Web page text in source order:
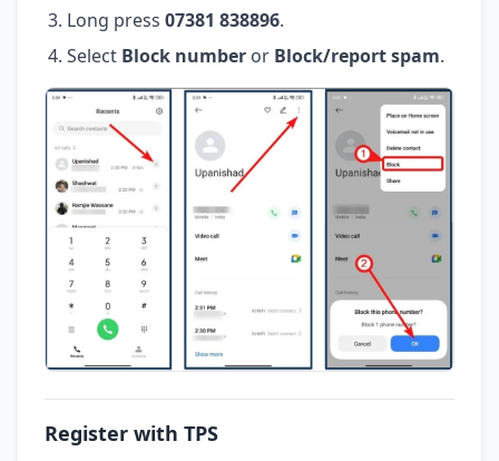
Long press 07381 838896.
Select Block number or Block/report spam.
Register with TPS